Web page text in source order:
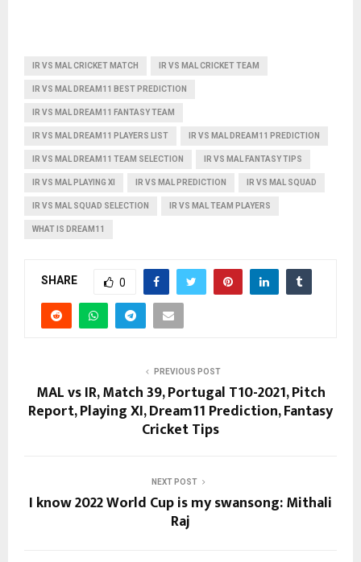
IR VS MAL CRICKET MATCH IR VS MAL CRICKET TEAM
IR VS MAL DREAM11 BEST PREDICTION
IR VS MAL DREAM11 FANTASY TEAM
IR VS MAL DREAM11 PLAYERS LIST IR VS MAL DREAM11 PREDICTION
IR VS MAL DREAM11 TEAM SELECTION IR VS MAL FANTASY TIPS
IR VS MAL PLAYING XI IR VS MAL PREDICTION IR VS MAL SQUAD
IR VS MAL SQUAD SELECTION IR VS MAL TEAM PLAYERS
WHAT IS DREAM11
SHARE 0
PREVIOUS POST
MAL vs IR, Match 39, Portugal T10-2021, Pitch
Report, Playing XI, Dream11 Prediction, Fantasy
Cricket Tips
NEXT POST
I know 2022 World Cup is my swansong: Mithali
Raj